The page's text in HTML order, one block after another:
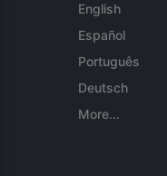
English
Español
Português
Deutsch
More...